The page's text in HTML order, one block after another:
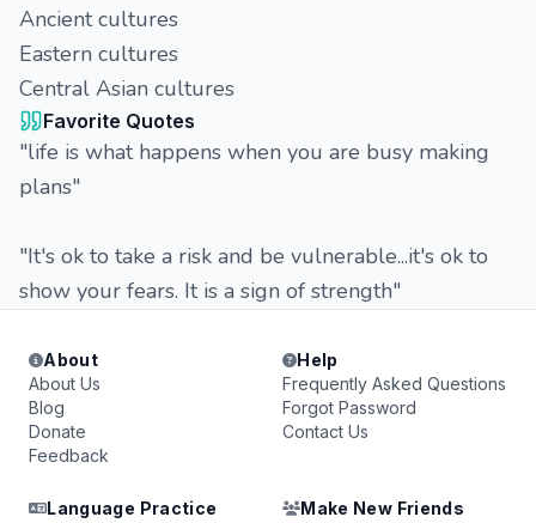
Ancient cultures
Eastern cultures
Central Asian cultures
Favorite Quotes
"life is what happens when you are busy making
plans"
"It's ok to take a risk and be vulnerable...it's ok to
show your fears. It is a sign of strength"
About
About Us
Blog
Donate
Feedback
Help
Frequently Asked Questions
Forgot Password
Contact Us
Language Practice
Make New Friends